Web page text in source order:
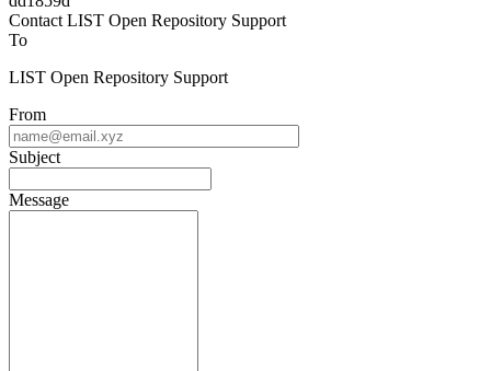
Powered by
Contact LIST Open Repository Support
To
LIST Open Repository Support
From
Subject
Message